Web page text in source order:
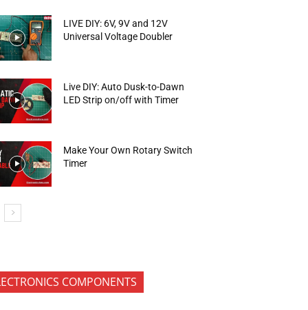
LIVE DIY: 6V, 9V and 12V
Universal Voltage Doubler
Live DIY: Auto Dusk-to-Dawn
LED Strip on/off with Timer
Make Your Own Rotary Switch
Timer
COMPONENTS